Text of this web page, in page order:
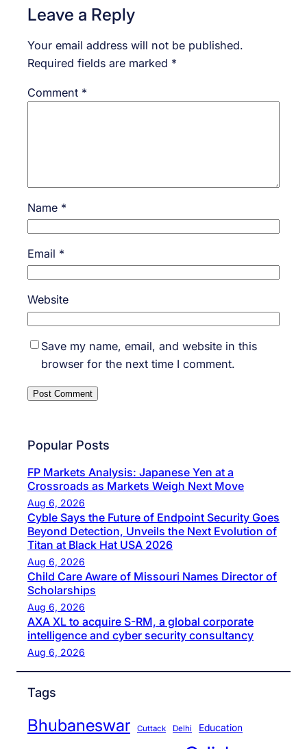
Leave a Reply
Your email address will not be published.
Required fields are marked *
Comment *
Name *
Email *
Website
Save my name, email, and website in this
browser for the next time I comment.
Popular Posts
FP Markets Analysis: Japanese Yen at a
Crossroads as Markets Weigh Next Move
Aug 6, 2026
Cyble Says the Future of Endpoint Security Goes
Beyond Detection, Unveils the Next Evolution of
Titan at Black Hat USA 2026
Aug 6, 2026
Child Care Aware of Missouri Names Director of
Scholarships
Aug 6, 2026
AXA XL to acquire S-RM, a global corporate
intelligence and cyber security consultancy
Aug 6, 2026
Tags
Bhubaneswar Cuttack Delhi Education